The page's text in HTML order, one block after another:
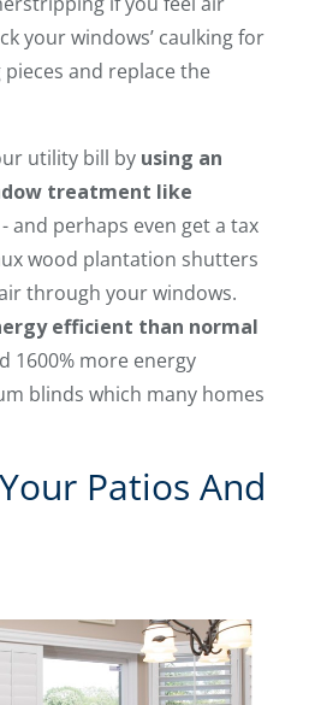
your windows’ caulking for
and replace the
utility bill by using an
treatment like
- and perhaps even get a tax
wood plantation shutters
through your windows.
efficient than normal
1600% more energy
blinds which many homes
Patios And